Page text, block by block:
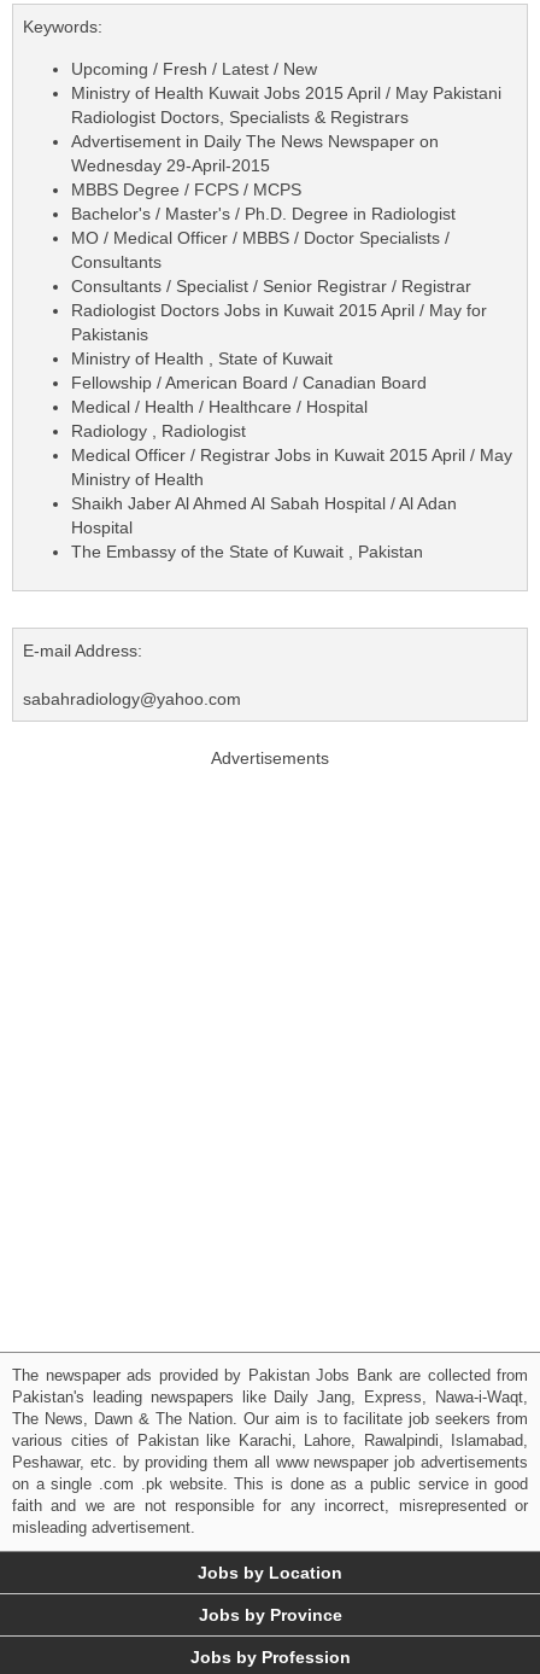
Keywords:
Upcoming / Fresh / Latest / New
Ministry of Health Kuwait Jobs 2015 April / May Pakistani
Radiologist Doctors, Specialists & Registrars
Advertisement in Daily The News Newspaper on
Wednesday 29-April-2015
MBBS Degree / FCPS / MCPS
Bachelor's / Master's / Ph.D. Degree in Radiologist
MO / Medical Officer / MBBS / Doctor Specialists /
Consultants
Consultants / Specialist / Senior Registrar / Registrar
Radiologist Doctors Jobs in Kuwait 2015 April / May for
Pakistanis
Ministry of Health , State of Kuwait
Fellowship / American Board / Canadian Board
Medical / Health / Healthcare / Hospital
Radiology , Radiologist
Medical Officer / Registrar Jobs in Kuwait 2015 April / May
Ministry of Health
Shaikh Jaber Al Ahmed Al Sabah Hospital / Al Adan
Hospital
The Embassy of the State of Kuwait , Pakistan
E-mail Address:
sabahradiology@yahoo.com
Advertisements
The newspaper ads provided by Pakistan Jobs Bank are collected from
Pakistan's leading newspapers like Daily Jang, Express, Nawa-i-Waqt,
The News, Dawn & The Nation. Our aim is to facilitate job seekers from
various cities of Pakistan like Karachi, Lahore, Rawalpindi, Islamabad,
Peshawar, etc. by providing them all www newspaper job advertisements
on a single .com .pk website. This is done as a public service in good
faith and we are not responsible for any incorrect, misrepresented or
misleading advertisement.
Jobs by Location
Jobs by Province
Jobs by Profession